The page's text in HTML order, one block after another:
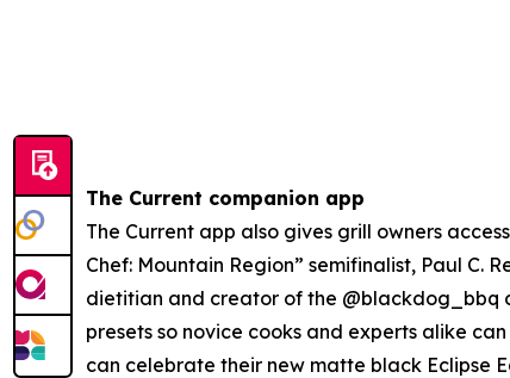
The Current companion app
The Current app also gives grill owners
Chef: Mountain Region” semifinalist, Paul C.
dietitian and creator of the @blackdog_bbq
presets so novice cooks and experts alike
can celebrate their new matte black Eclipse